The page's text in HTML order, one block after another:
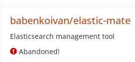
babenkoivan/elastic-mate
Elasticsearch management tool
Abandoned!